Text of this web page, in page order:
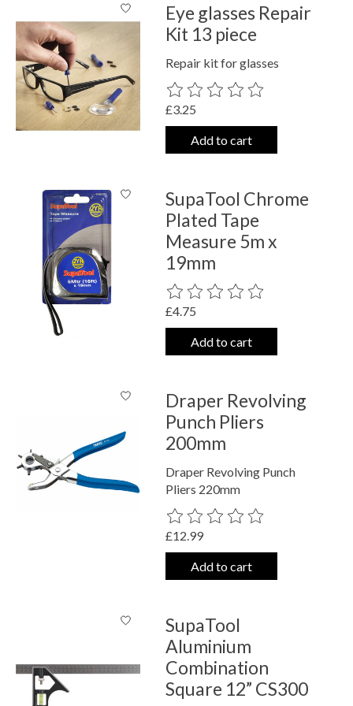
Eye glasses Repair
Kit 13 piece
Repair kit for glasses
The rating of this product is
£3.25
Add to cart
SupaTool Chrome
Plated Tape
Measure 5m x
19mm
The rating of this product is
£4.75
Add to cart
Draper Revolving
Punch Pliers
200mm
Draper Revolving Punch
Pliers 220mm
The rating of this product is
£12.99
Add to cart
SupaTool
Aluminium
Combination
Square 12” CS300